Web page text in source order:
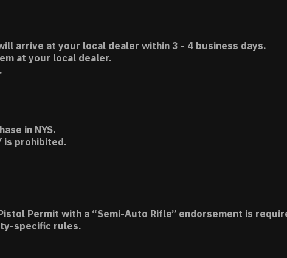
arrive at your local dealer within 3 - 4 business days.
at your local dealer.
in NYS.
is prohibited.
Permit with a “Semi-Auto Rifle” endorsement is
specific rules.